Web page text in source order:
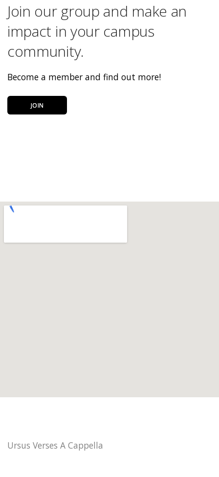
Join our group and make an
impact in your campus
community.
Become a member and find out more!
JOIN
Ursus Verses A Cappella